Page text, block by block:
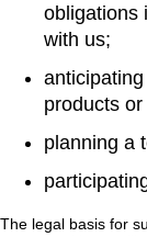
obligations
with us;
products
planning a
The legal basis for